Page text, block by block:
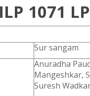
1071
Sur sangam
Anuradha
Mangeshkar,
Suresh